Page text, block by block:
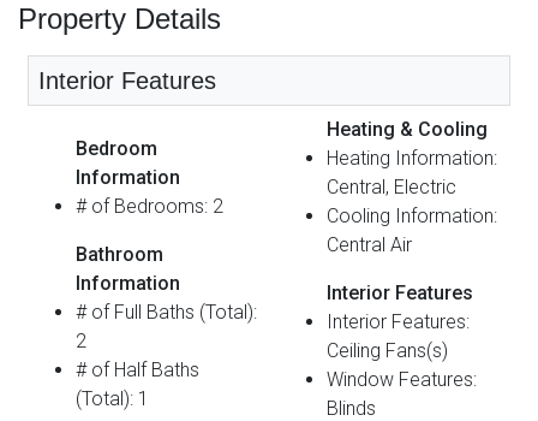
Property Details
Interior Features
Bedroom
Information
# of Bedrooms: 2
Bathroom
Information
# of Full Baths (Total):
2
# of Half Baths
(Total): 1
Heating & Cooling
Heating Information:
Central, Electric
Cooling Information:
Central Air
Interior Features
Interior Features:
Ceiling Fans(s)
Window Features:
Blinds